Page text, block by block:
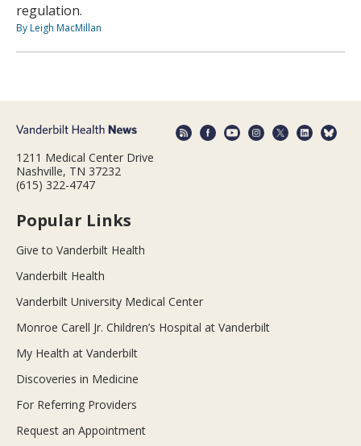
regulation.
By Leigh MacMillan
1211 Medical Center Drive
Nashville, TN 37232
(615) 322-4747
Popular Links
Give to Vanderbilt Health
Vanderbilt Health
Vanderbilt University Medical Center
Monroe Carell Jr. Children’s Hospital at Vanderbilt
My Health at Vanderbilt
Discoveries in Medicine
For Referring Providers
Request an Appointment